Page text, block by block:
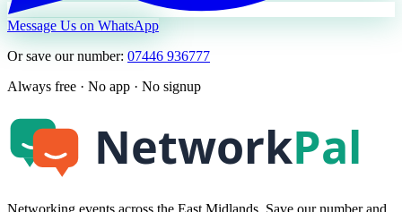
Message Us on WhatsApp
Or save our number: 07446 936777
Always free · No app · No signup
Networking events across the East Midlands. Save our number and